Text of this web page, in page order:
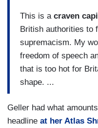
This is a craven
British authorities to
supremacism. My
freedom of speech
that is too hot for
shape. ...
Geller had what
headline at her Atlas